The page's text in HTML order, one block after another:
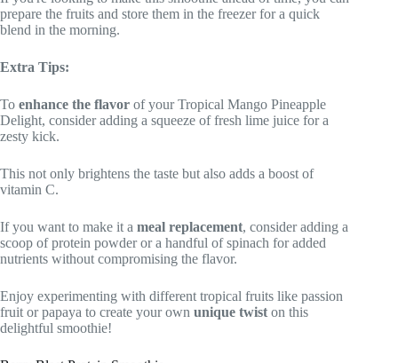
prepare the fruits and store them in the freezer for a quick
blend in the morning.
Extra Tips:
To enhance the flavor of your Tropical Mango Pineapple
Delight, consider adding a squeeze of fresh lime juice for a
zesty kick.
This not only brightens the taste but also adds a boost of
vitamin C.
If you want to make it a meal replacement, consider adding a
scoop of protein powder or a handful of spinach for added
nutrients without compromising the flavor.
Enjoy experimenting with different tropical fruits like passion
fruit or papaya to create your own unique twist on this
delightful smoothie!